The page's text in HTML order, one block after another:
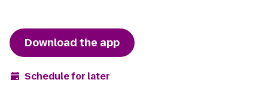
Download the app
Schedule for later